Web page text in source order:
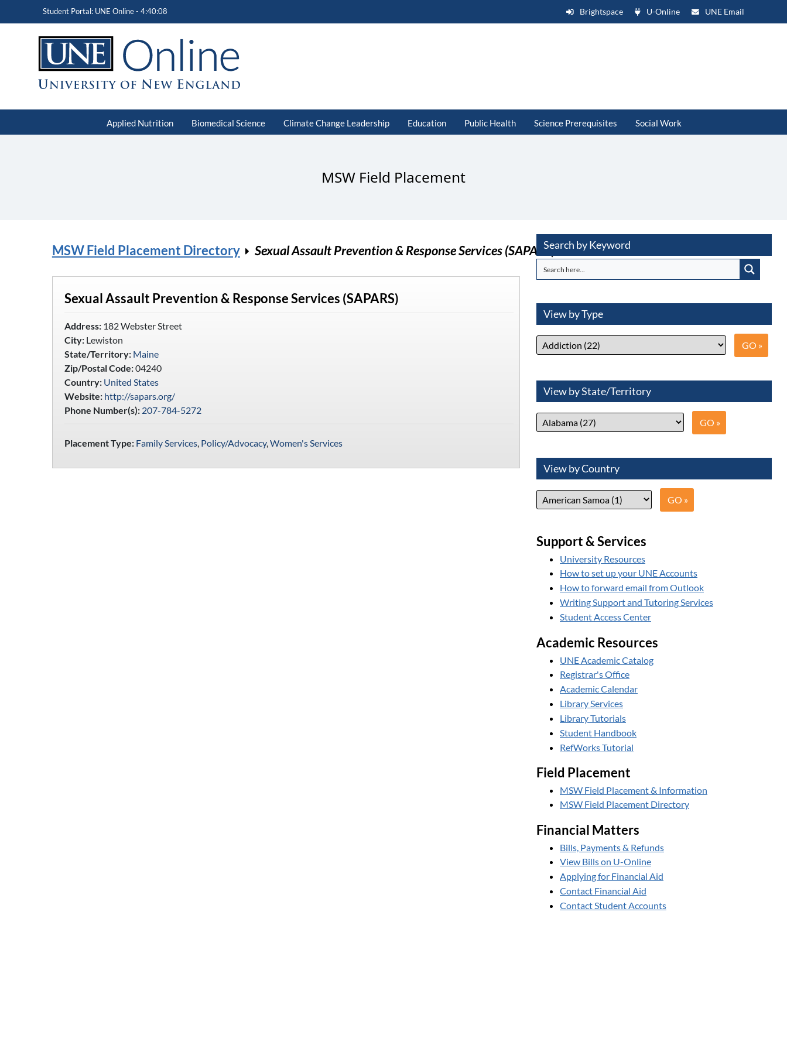
Student Portal: UNE Online - 4:40:08 Brightspace U-Online UNE Email
Applied Nutrition Biomedical Science Climate Change Leadership Education Public Health Science Prerequisites Social Work
MSW Field Placement
MSW Field Placement Directory Sexual Assault Prevention & Response Services (SAPARS)
Sexual Assault Prevention & Response Services (SAPARS)
Address:182 Webster Street
City:Lewiston
State/Territory: Maine
Zip/Postal Code:04240
Country: United States
Website: http://sapars.org/
Phone Number(s): 207-784-5272
Placement Type: Family Services, Policy/Advocacy, Women's Services
Search by Keyword
View by Type
View by State/Territory
View by Country
Support & Services
University Resources
How to set up your UNE Accounts
How to forward email from Outlook
Writing Support and Tutoring Services
Student Access Center
Academic Resources
UNE Academic Catalog
Registrar's Office
Academic Calendar
Library Services
Library Tutorials
Student Handbook
RefWorks Tutorial
Field Placement
MSW Field Placement & Information
MSW Field Placement Directory
Financial Matters
Bills, Payments & Refunds
View Bills on U-Online
Applying for Financial Aid
Contact Financial Aid
Contact Student Accounts